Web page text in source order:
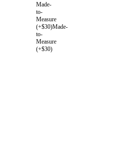
Made-
to-
Measure
(+$30)Made-
to-
Measure
(+$30)